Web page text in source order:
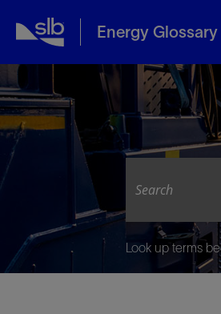
Energy Glossary
Look up terms